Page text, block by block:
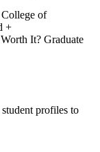
of
+
It? Graduate
profiles to